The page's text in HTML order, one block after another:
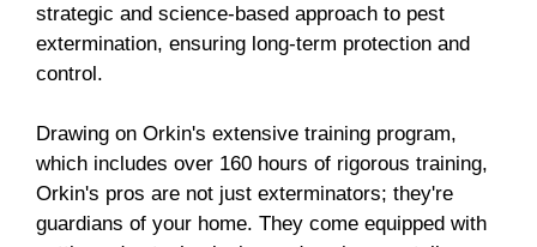
strategic and science-based approach to pest
extermination, ensuring long-term protection and
control.
Drawing on Orkin's extensive training program,
which includes over 160 hours of rigorous training,
Orkin's pros are not just exterminators; they're
guardians of your home. They come equipped with